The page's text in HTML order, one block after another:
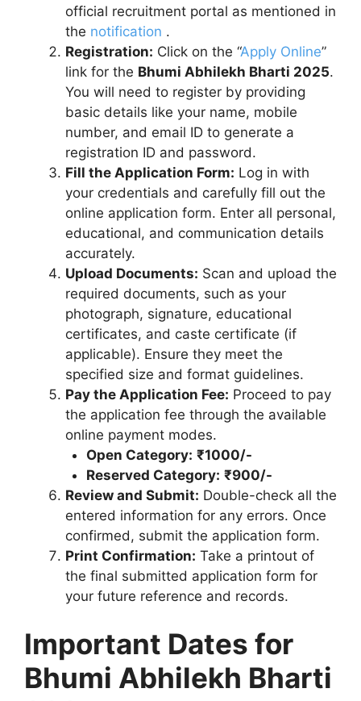
official recruitment portal as mentioned in
the notification .
Registration: Click on the “Apply Online”
link for the Bhumi Abhilekh Bharti 2025.
You will need to register by providing
basic details like your name, mobile
number, and email ID to generate a
registration ID and password.
Fill the Application Form: Log in with
your credentials and carefully fill out the
online application form. Enter all personal,
educational, and communication details
accurately.
Upload Documents: Scan and upload the
required documents, such as your
photograph, signature, educational
certificates, and caste certificate (if
applicable). Ensure they meet the
specified size and format guidelines.
Pay the Application Fee: Proceed to pay
the application fee through the available
online payment modes.
Open Category: ₹1000/-
Reserved Category: ₹900/-
Review and Submit: Double-check all the
entered information for any errors. Once
confirmed, submit the application form.
Print Confirmation: Take a printout of
the final submitted application form for
your future reference and records.
Important Dates for
Bhumi Abhilekh Bharti